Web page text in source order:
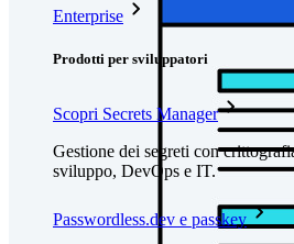
Enterprise
Prodotti per sviluppatori
Scopri Secrets Manager
Gestione dei segreti con
sviluppo, DevOps e IT.
Passwordless.dev e passkey